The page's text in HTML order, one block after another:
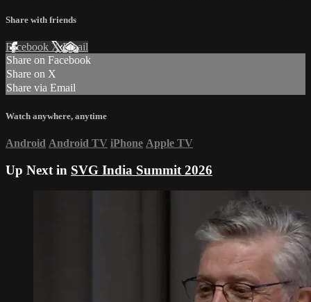
Share with friends
Facebook XEmail
Share on Facebook
Share on X
Share via Email
Watch anywhere, anytime
Android Android TV iPhone Apple TV
Up Next in SVG India Summit 2026